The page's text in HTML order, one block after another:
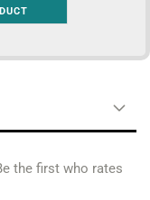
the first who rates